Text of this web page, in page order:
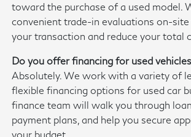
toward the purchase of a used model.
convenient trade-in evaluations on-
your transaction and reduce your total
Do you offer financing for used
Absolutely. We work with a variety of
flexible financing options for used car
finance team will walk you through
payment plans, and help you secure
your budget.